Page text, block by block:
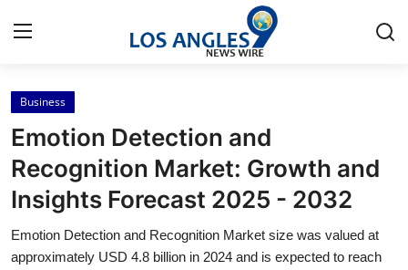
Home
Contact
Press Release
Privacy Policy
Business
Emotion Detection and
Recognition Market: Growth and
Insights Forecast 2025 - 2032
Emotion Detection and Recognition Market size was valued at
approximately USD 4.8 billion in 2024 and is expected to reach